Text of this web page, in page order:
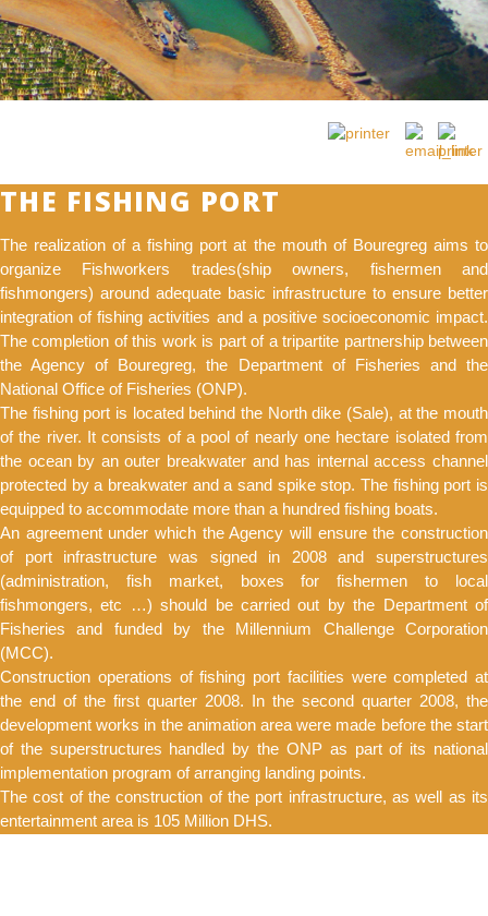
THE FISHING PORT
The realization of a fishing port at the mouth of Bouregreg aims to
organize Fishworkers trades(ship owners, fishermen and
fishmongers) around adequate basic infrastructure to ensure better
integration of fishing activities and a positive socioeconomic impact.
The completion of this work is part of a tripartite partnership between
the Agency of Bouregreg, the Department of Fisheries and the
National Office of Fisheries (ONP).
The fishing port is located behind the North dike (Sale), at the mouth
of the river. It consists of a pool of nearly one hectare isolated from
the ocean by an outer breakwater and has internal access channel
protected by a breakwater and a sand spike stop. The fishing port is
equipped to accommodate more than a hundred fishing boats.
An agreement under which the Agency will ensure the construction
of port infrastructure was signed in 2008 and superstructures
(administration, fish market, boxes for fishermen to local
fishmongers, etc …) should be carried out by the Department of
Fisheries and funded by the Millennium Challenge Corporation
(MCC).
Construction operations of fishing port facilities were completed at
the end of the first quarter 2008. In the second quarter 2008, the
development works in the animation area were made before the start
of the superstructures handled by the ONP as part of its national
implementation program of arranging landing points.
The cost of the construction of the port infrastructure, as well as its
entertainment area is 105 Million DHS.